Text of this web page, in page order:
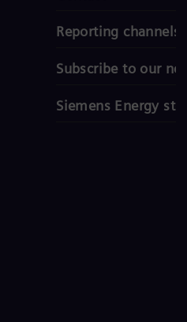
Reporting channels
Subscribe to our
Siemens Energy